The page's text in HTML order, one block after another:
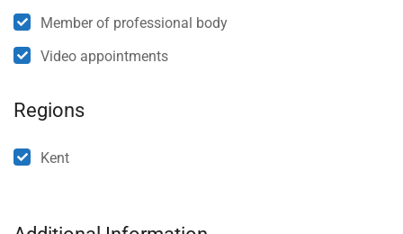
Member of professional body
Video appointments
Regions
Kent